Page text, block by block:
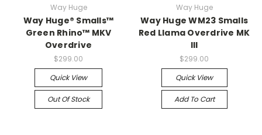
Way Huge
Way Huge® Smalls™
Green Rhino™ MKV
Overdrive
$299.00
Quick View
Out Of Stock
Way Huge
Way Huge WM23 Smalls
Red Llama Overdrive MK
III
$299.00
Quick View
Add To Cart